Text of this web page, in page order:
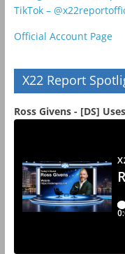
TikTok –
Official Account Page
X22 Report
Ross Givens - [DS]